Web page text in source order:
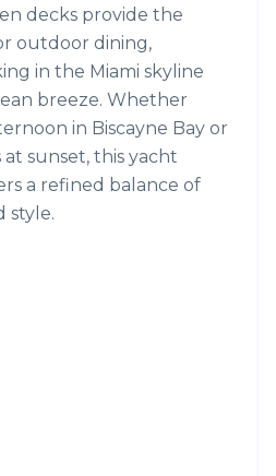
decks provide the
outdoor dining,
in the Miami skyline
breeze. Whether
in Biscayne Bay or
sunset, this yacht
a refined balance of
style.